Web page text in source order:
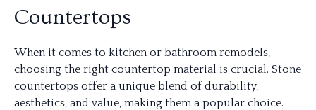
Countertops
When it comes to kitchen or bathroom remodels,
choosing the right countertop material is crucial. Stone
countertops offer a unique blend of durability,
aesthetics, and value, making them a popular choice.